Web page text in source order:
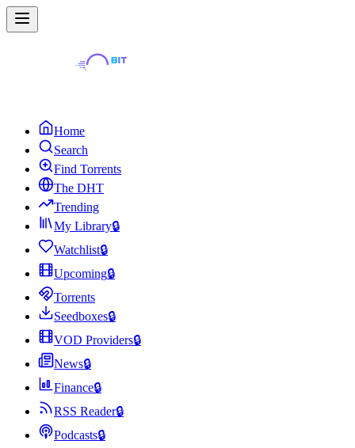
Home
Search
Find Torrents
The DHT
Trending
My Library🔒
Watchlist🔒
Upcoming🔒
Torrents
Seedboxes🔒
VOD Providers🔒
News🔒
Finance🔒
RSS Reader🔒
Podcasts🔒